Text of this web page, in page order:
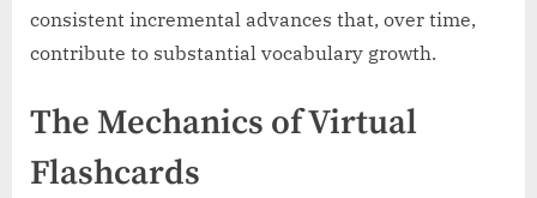
consistent incremental advances that, over time,
contribute to substantial vocabulary growth.
The Mechanics of Virtual
Flashcards